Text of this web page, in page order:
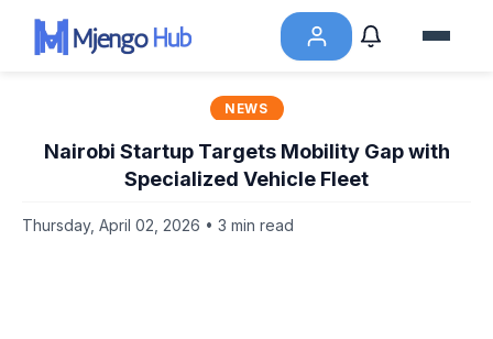
NEWS
Nairobi Startup Targets Mobility Gap with
Specialized Vehicle Fleet
Thursday, April 02, 2026 • 3 min read